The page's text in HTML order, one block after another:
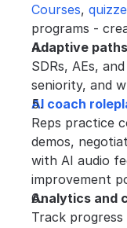
Courses,
programs -
Adaptive
SDRs, AEs,
seniority, and
AI coach
Reps practice
demos,
with AI audio
improvement
Analytics and
Track